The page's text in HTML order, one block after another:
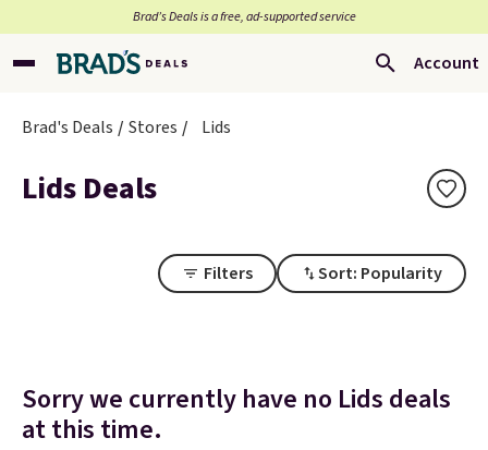
Brad’s Deals is a free, ad-supported service
Account
Brad's Deals Stores Lids
Lids Deals
Filters Sort: Popularity
Sorry we currently have no Lids deals
at this time.